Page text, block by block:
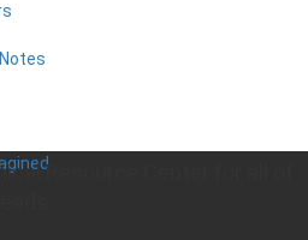
Resource Center for all of